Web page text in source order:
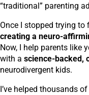
“traditional” parenting
Once I stopped trying
creating a neuro-
Now, I help parents like
with a science-backed,
neurodivergent kids.
I’ve helped thousands